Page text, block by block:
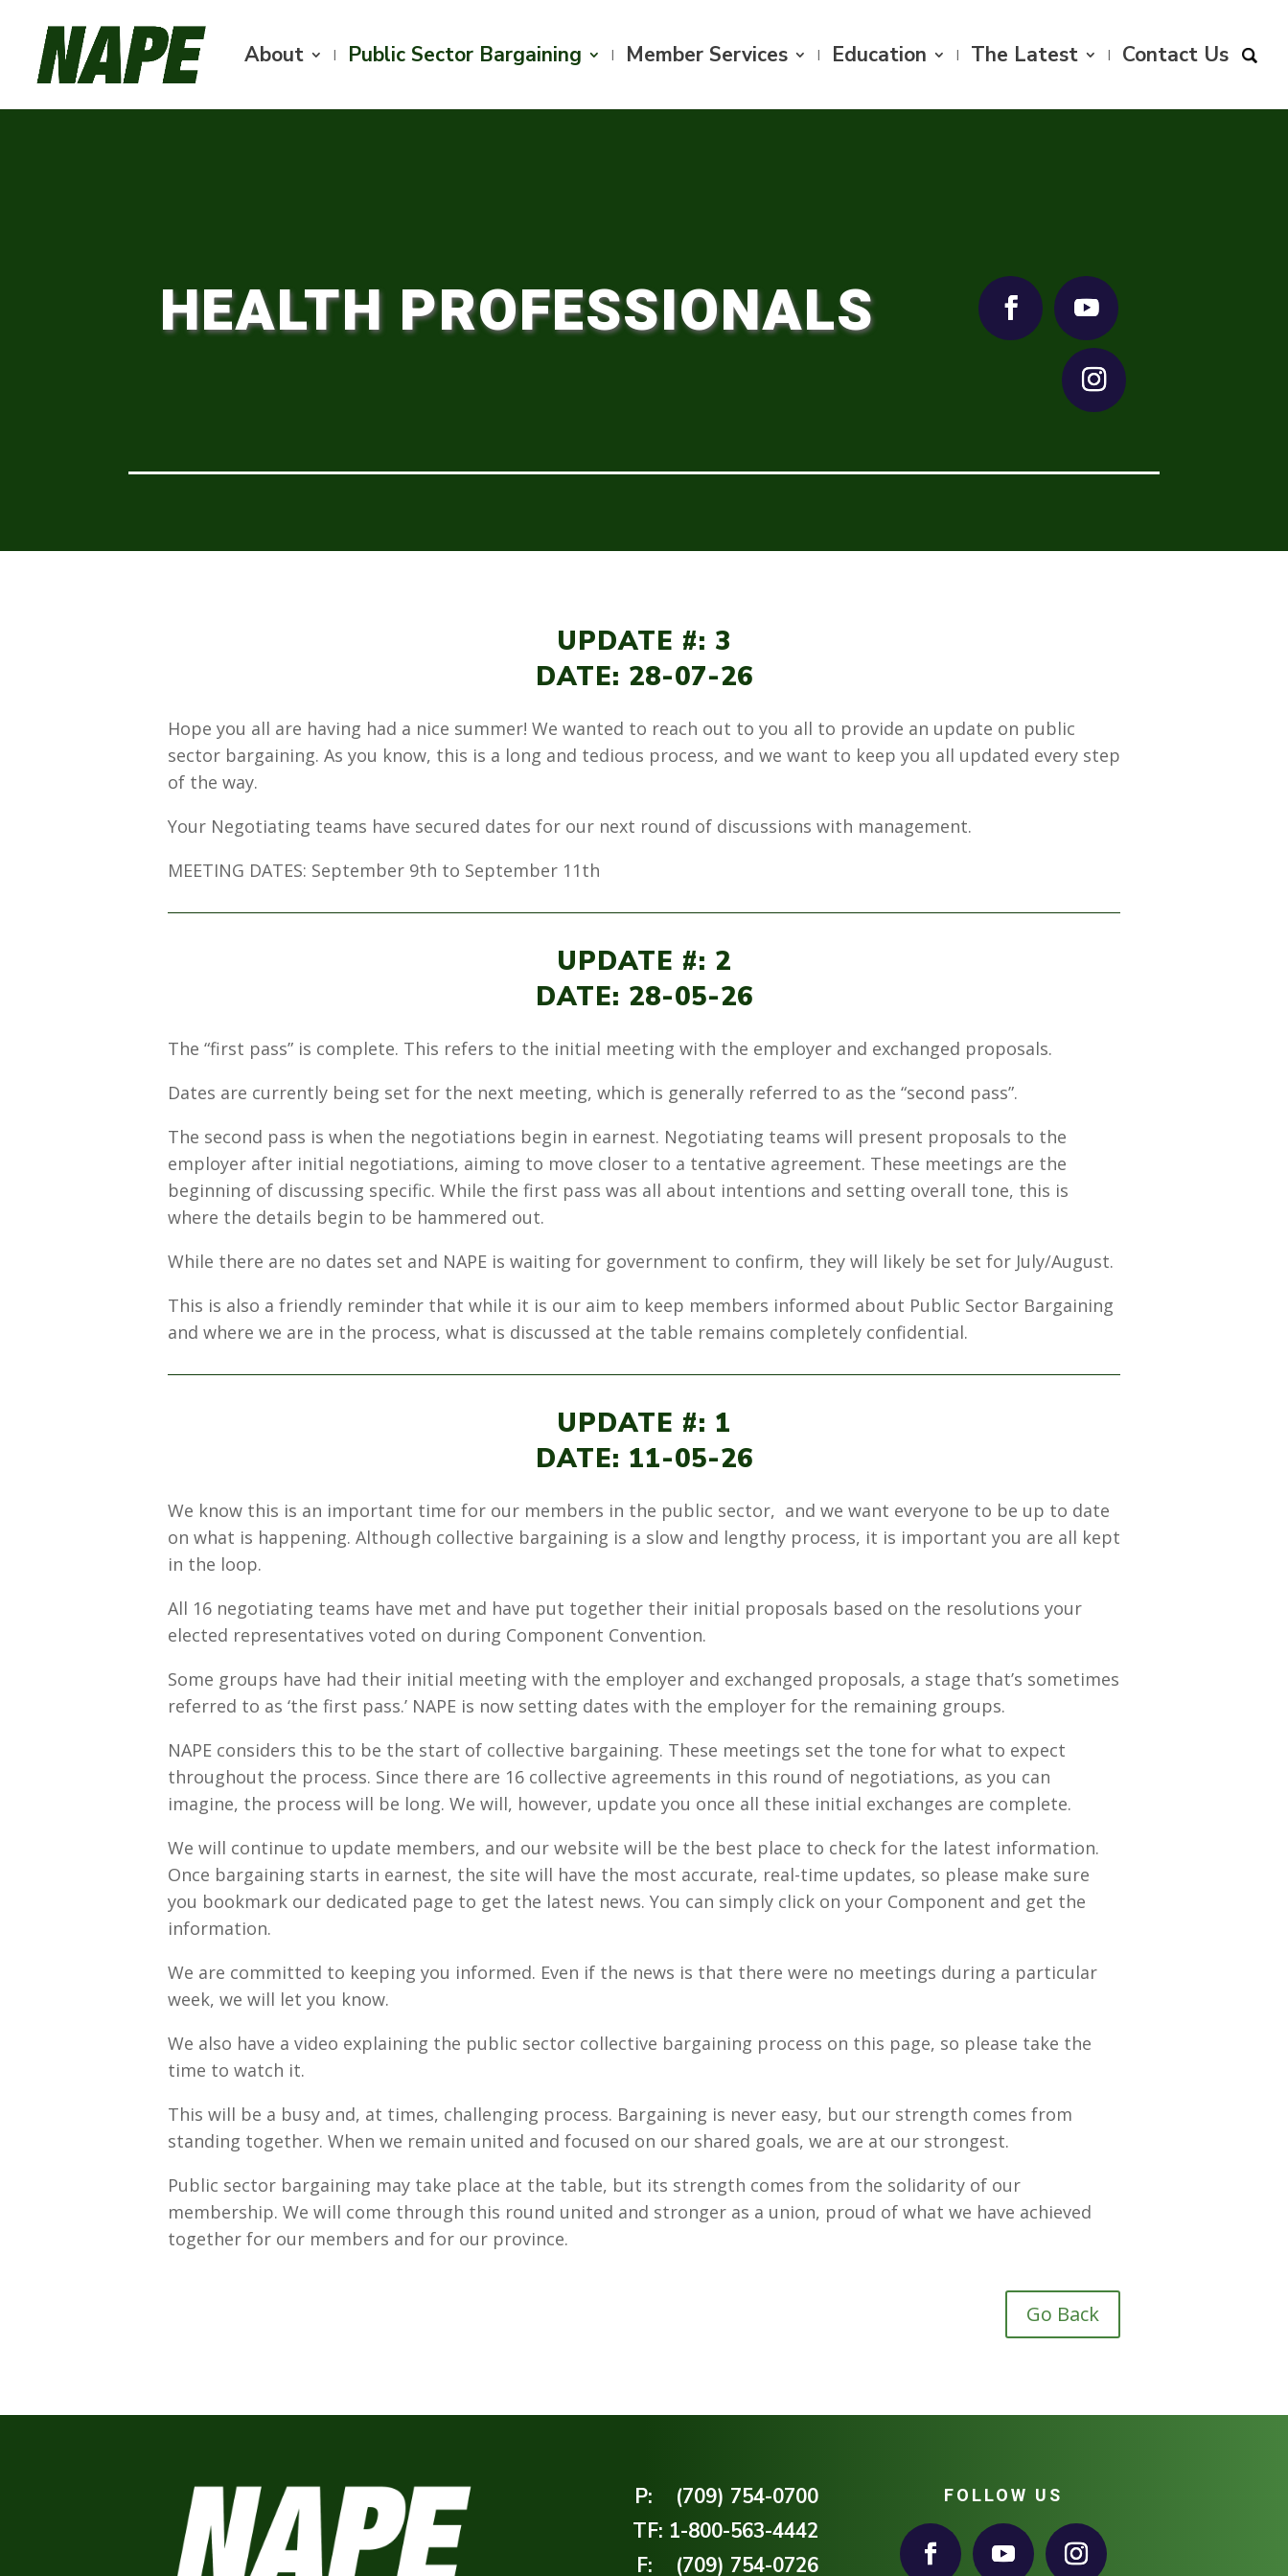
About Public Sector Bargaining Member Services Education The Latest Contact Us
HEALTH PROFESSIONALS
UPDATE #: 3
DATE: 28-07-26
Hope you all are having had a nice summer! We wanted to reach out to you all to provide an update on public
sector bargaining. As you know, this is a long and tedious process, and we want to keep you all updated every step
of the way.
Your Negotiating teams have secured dates for our next round of discussions with management.
MEETING DATES: September 9th to September 11th
UPDATE #: 2
DATE: 28-05-26
The “first pass” is complete. This refers to the initial meeting with the employer and exchanged proposals.
Dates are currently being set for the next meeting, which is generally referred to as the “second pass”.
The second pass is when the negotiations begin in earnest. Negotiating teams will present proposals to the
employer after initial negotiations, aiming to move closer to a tentative agreement. These meetings are the
beginning of discussing specific. While the first pass was all about intentions and setting overall tone, this is
where the details begin to be hammered out.
While there are no dates set and NAPE is waiting for government to confirm, they will likely be set for July/August.
This is also a friendly reminder that while it is our aim to keep members informed about Public Sector Bargaining
and where we are in the process, what is discussed at the table remains completely confidential.
UPDATE #: 1
DATE: 11-05-26
We know this is an important time for our members in the public sector, and we want everyone to be up to date
on what is happening. Although collective bargaining is a slow and lengthy process, it is important you are all kept
in the loop.
All 16 negotiating teams have met and have put together their initial proposals based on the resolutions your
elected representatives voted on during Component Convention.
Some groups have had their initial meeting with the employer and exchanged proposals, a stage that’s sometimes
referred to as ‘the first pass.’ NAPE is now setting dates with the employer for the remaining groups.
NAPE considers this to be the start of collective bargaining. These meetings set the tone for what to expect
throughout the process. Since there are 16 collective agreements in this round of negotiations, as you can
imagine, the process will be long. We will, however, update you once all these initial exchanges are complete.
We will continue to update members, and our website will be the best place to check for the latest information.
Once bargaining starts in earnest, the site will have the most accurate, real-time updates, so please make sure
you bookmark our dedicated page to get the latest news. You can simply click on your Component and get the
information.
We are committed to keeping you informed. Even if the news is that there were no meetings during a particular
week, we will let you know.
We also have a video explaining the public sector collective bargaining process on this page, so please take the
time to watch it.
This will be a busy and, at times, challenging process. Bargaining is never easy, but our strength comes from
standing together. When we remain united and focused on our shared goals, we are at our strongest.
Public sector bargaining may take place at the table, but its strength comes from the solidarity of our
membership. We will come through this round united and stronger as a union, proud of what we have achieved
together for our members and for our province.
Go Back
P: (709) 754-0700
TF: 1-800-563-4442
F: (709) 754-0726
FOLLOW US